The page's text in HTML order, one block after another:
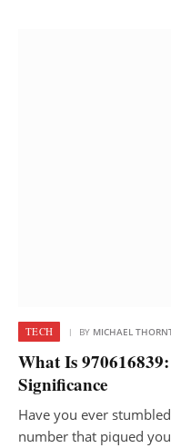
TECH BY MICHAEL
What Is
Significance
Have you ever
number that piqued